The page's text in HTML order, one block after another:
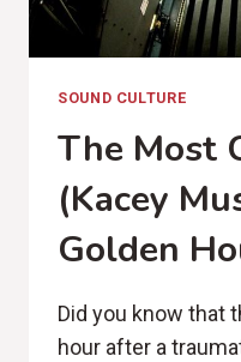
SOUND CULTURE
The Most
(Kacey
Golden
Did you know that
hour after a